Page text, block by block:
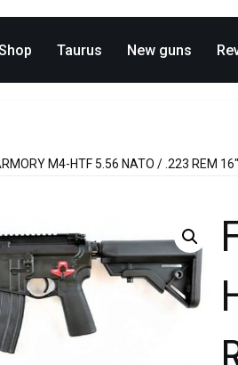
Taurus New guns
M4-HTF 5.56 NATO / .223 REM